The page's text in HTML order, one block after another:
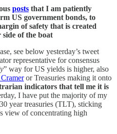
posts that I am patiently
US government bonds, to
of safety that is created
side of the boat
see below yesterday’s tweet
representative for consensus
” way for US yields is higher, also
or Treasuries making it onto
indicators that tell me it is
I have put the majority of my
year treasuries (TLT), sticking
view of concentrating high